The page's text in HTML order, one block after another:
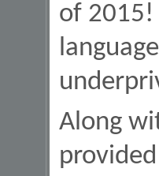
of 2015!
Along